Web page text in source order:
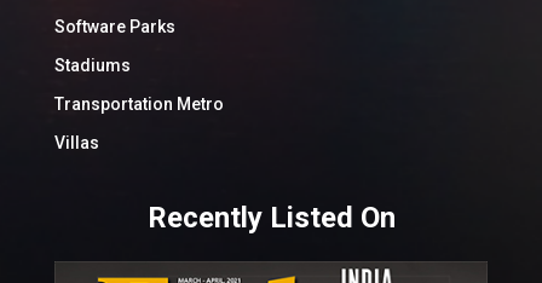
Software Parks
Stadiums
Transportation Metro
Villas
Recently Listed On